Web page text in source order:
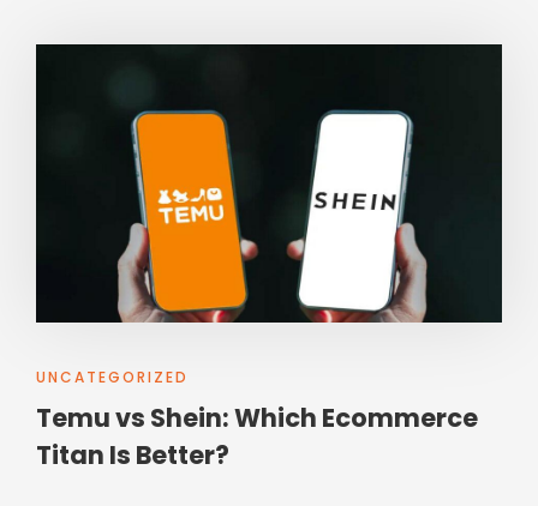
UNCATEGORIZED
Temu vs Shein: Which Ecommerce
Titan Is Better?